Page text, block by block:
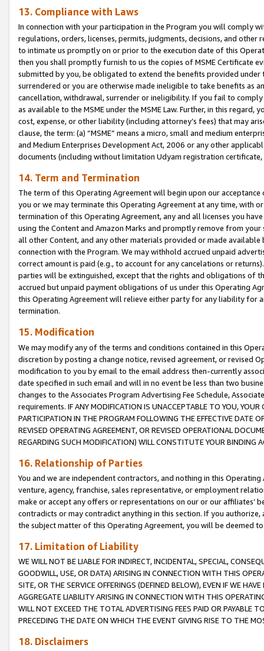
13. Compliance with Laws
In connection with your participation in the Program you will comply
regulations, orders, licenses, permits, judgments, decisions, and
to intimate us promptly on or prior to the execution date of this
then you shall promptly furnish to us the copies of MSME Certificate
submitted by you, be obligated to extend the benefits provided under
surrendered or you are otherwise made ineligible to take benefits as
cancellation, withdrawal, surrender or ineligibility. If you fail to
as available to the MSME under the MSME Law. Further, in this
cost, expense, or other liability (including attorney’s fees) that may
clause, the term: (a) “MSME” means a micro, small and medium
and Medium Enterprises Development Act, 2006 or any other
documents (including without limitation Udyam registration certificate,
14. Term and Termination
The term of this Operating Agreement will begin upon our
you or we may terminate this Operating Agreement at any time, with
termination of this Operating Agreement, any and all licenses you
using the Content and Amazon Marks and promptly remove from
all other Content, and any other materials provided or made
connection with the Program. We may withhold accrued unpaid
correct amount is paid (e.g., to account for any cancelations or
parties will be extinguished, except that the rights and obligations of
accrued but unpaid payment obligations of us under this Operating
this Operating Agreement will relieve either party for any liability for
termination.
15. Modification
We may modify any of the terms and conditions contained in this
discretion by posting a change notice, revised agreement, or revised
modification to you by email to the email address then-currently
date specified in such email and will in no event be less than two
changes to the Associates Program Advertising Fee Schedule,
requirements. IF ANY MODIFICATION IS UNACCEPTABLE TO YOU,
PARTICIPATION IN THE PROGRAM FOLLOWING THE EFFECTIVE DATE
REVISED OPERATING AGREEMENT, OR REVISED OPERATIONAL
REGARDING SUCH MODIFICATION) WILL CONSTITUTE YOUR BINDING
16. Relationship of Parties
You and we are independent contractors, and nothing in this
venture, agency, franchise, sales representative, or employment
make or accept any offers or representations on our or our affiliates’
contradicts or may contradict anything in this section. If you
the subject matter of this Operating Agreement, you will be deemed
17. Limitation of Liability
WE WILL NOT BE LIABLE FOR INDIRECT, INCIDENTAL, SPECIAL,
GOODWILL, USE, OR DATA) ARISING IN CONNECTION WITH THIS
SITE, OR THE SERVICE OFFERINGS (DEFINED BELOW), EVEN IF WE
AGGREGATE LIABILITY ARISING IN CONNECTION WITH THIS
WILL NOT EXCEED THE TOTAL ADVERTISING FEES PAID OR PAYABLE
PRECEDING THE DATE ON WHICH THE EVENT GIVING RISE TO THE
18. Disclaimers